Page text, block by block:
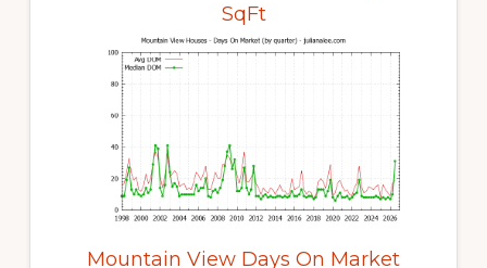
SqFt
Mountain View Days On Market